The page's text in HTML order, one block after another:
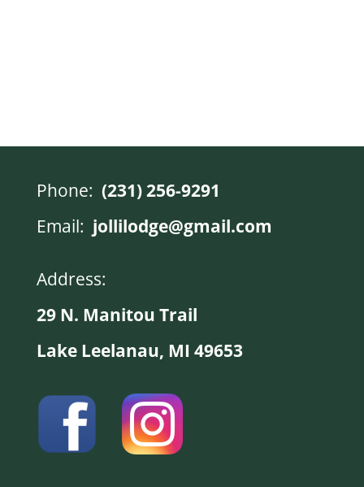
Phone: (231) 256-9291
Email: jollilodge@gmail.com
Address:
29 N. Manitou Trail
Lake Leelanau, MI 49653